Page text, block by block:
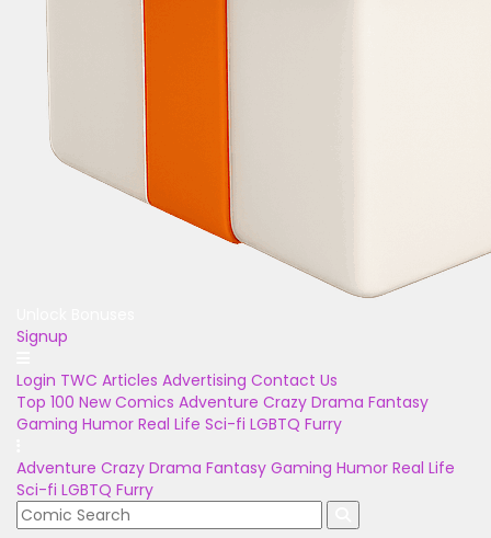
Signup
Login TWC Articles Advertising Contact Us
Top 100 New Comics Adventure Crazy Drama Fantasy
Gaming Humor Real Life Sci-fi LGBTQ Furry
Adventure Crazy Drama Fantasy Gaming Humor Real Life
Sci-fi LGBTQ Furry